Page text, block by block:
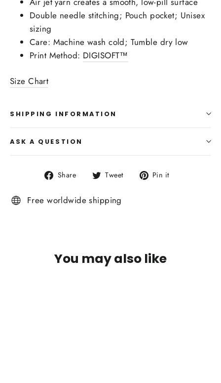
Double needle stitching; Pouch pocket; Unisex
sizing
Care: Machine wash cold; Tumble dry low
Print Method: DIGISOFT™
Size Chart
SHIPPING INFORMATION
ASK A QUESTION
Share
Share
Facebook
Tweet
Tweet Pin it
Free worldwide shipping
You may also like